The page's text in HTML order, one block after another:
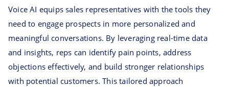
Voice AI equips sales representatives with the tools they
need to engage prospects in more personalized and
meaningful conversations. By leveraging real-time data
and insights, reps can identify pain points, address
objections effectively, and build stronger relationships
with potential customers. This tailored approach